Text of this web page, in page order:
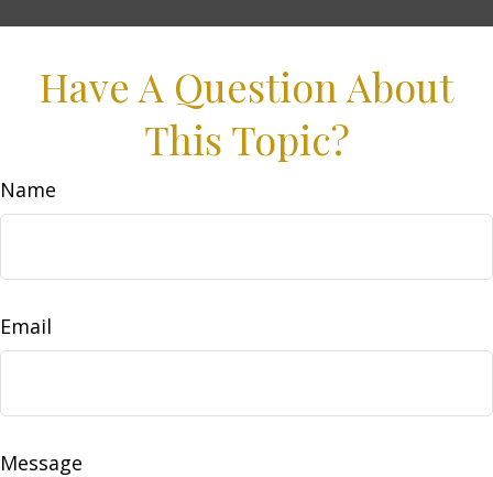
Have A Question About
This Topic?
Name
Email
Message